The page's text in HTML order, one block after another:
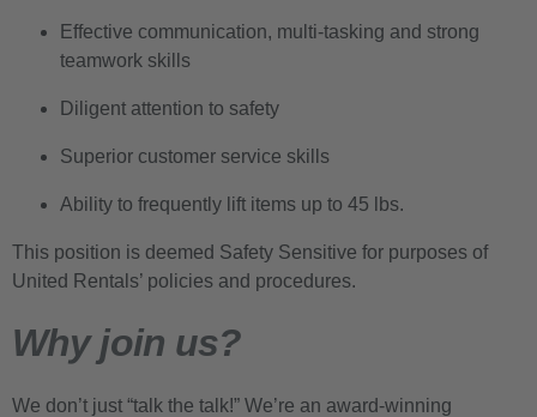
Effective communication, multi-tasking and strong
teamwork skills
Diligent attention to safety
Superior customer service skills
Ability to frequently lift items up to 45 lbs.
This position is deemed Safety Sensitive for purposes of
United Rentals’ policies and procedures.
Why join us?
We don’t just “talk the talk!” We’re an award-winning